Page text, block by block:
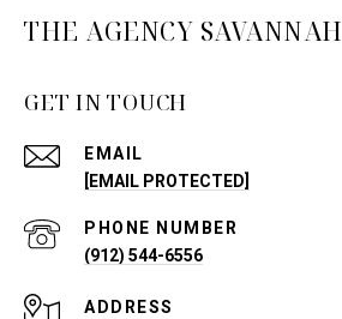
THE AGENCY SAVANNAH
GET IN TOUCH
EMAIL
[EMAIL PROTECTED]
PHONE NUMBER
(912) 544-6556
ADDRESS